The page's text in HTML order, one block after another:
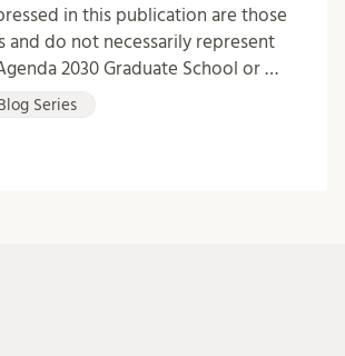
in this publication are those
and do not necessarily represent
2030 Graduate School or …
Series